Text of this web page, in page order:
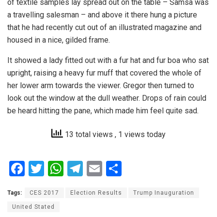
of textile samples lay spread out on the table – Samsa was
a travelling salesman – and above it there hung a picture
that he had recently cut out of an illustrated magazine and
housed in a nice, gilded frame.
It showed a lady fitted out with a fur hat and fur boa who sat
upright, raising a heavy fur muff that covered the whole of
her lower arm towards the viewer. Gregor then turned to
look out the window at the dull weather. Drops of rain could
be heard hitting the pane, which made him feel quite sad.
13 total views , 1 views today
F
ce
T
tt
W
at
T
e
E
ail
ar
Tags: CES 2017 Election Results Trump Inauguration
United Stated